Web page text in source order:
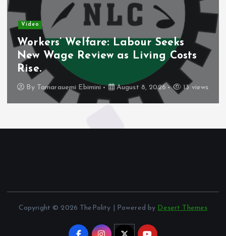
Video
Workers’ Welfare: Labour Seeks
New Wage Review as Living Costs
Rise.
By Tamarauemi Ebimini August 8, 2026 13 views
Copyright © 2026 ThePolity | Powered by Desert Themes